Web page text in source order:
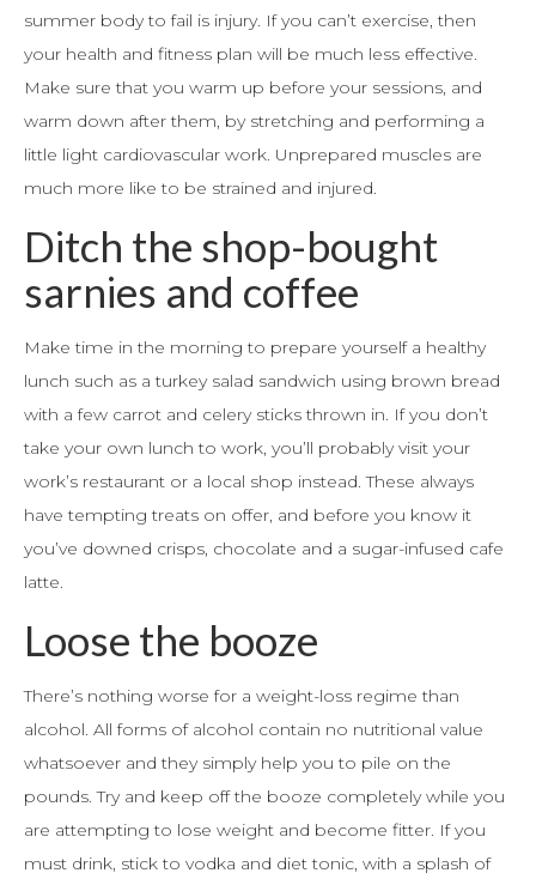
summer body to fail is injury. If you can’t exercise, then
your health and fitness plan will be much less effective.
Make sure that you warm up before your sessions, and
warm down after them, by stretching and performing a
little light cardiovascular work. Unprepared muscles are
much more like to be strained and injured.
Ditch the shop-bought
sarnies and coffee
Make time in the morning to prepare yourself a healthy
lunch such as a turkey salad sandwich using brown bread
with a few carrot and celery sticks thrown in. If you don’t
take your own lunch to work, you’ll probably visit your
work’s restaurant or a local shop instead. These always
have tempting treats on offer, and before you know it
you’ve downed crisps, chocolate and a sugar-infused cafe
latte.
Loose the booze
There’s nothing worse for a weight-loss regime than
alcohol. All forms of alcohol contain no nutritional value
whatsoever and they simply help you to pile on the
pounds. Try and keep off the booze completely while you
are attempting to lose weight and become fitter. If you
must drink, stick to vodka and diet tonic, with a splash of